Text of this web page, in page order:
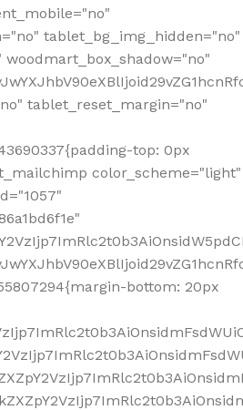
tablet_bg_img_hidden="no"
tablet_reset_margin="no"
top: 0px
color_scheme="light"
bottom: 20px